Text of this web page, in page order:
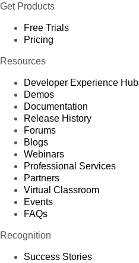
Get Products
Free Trials
Pricing
Resources
Developer Experience Hub
Demos
Documentation
Release History
Forums
Blogs
Webinars
Professional Services
Partners
Virtual Classroom
Events
FAQs
Recognition
Success Stories